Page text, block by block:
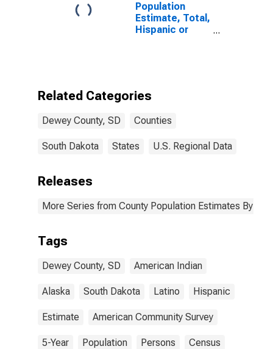
Population
Estimate, Total,
Hispanic or
estimate) in
SD
Related Categories
Dewey County, SD Counties
South Dakota States U.S. Regional Data
Releases
More Series from County Population Estimates By
Tags
Dewey County, SD American Indian
Alaska South Dakota Latino Hispanic
Estimate American Community Survey
5-Year Population Persons Census